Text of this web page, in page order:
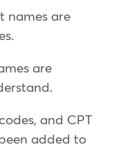
names are
are
and CPT
added to